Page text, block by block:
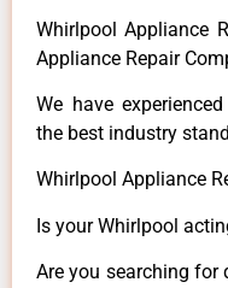
Whirlpool Appliance
Appliance Repair
We have
the best industry
Whirlpool Appliance
Is your Whirlpool
Are you searching for